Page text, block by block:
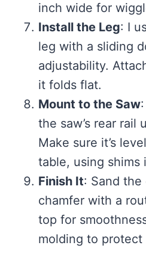
inch wide for
Install the Leg: I
leg with a sliding
adjustability.
it folds flat.
Mount to the Saw
the saw’s rear rail
Make sure it’s
table, using shims
Finish It: Sand the
chamfer with a
top for
molding to protect